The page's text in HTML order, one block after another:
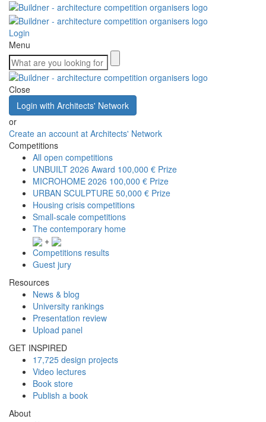
Login
Menu
Close
Login with Architects' Network
or
Create an account at Architects' Network
Competitions
All open competitions
UNBUILT 2026 Award 100,000 € Prize
MICROHOME 2026 100,000 € Prize
URBAN SCULPTURE 50,000 € Prize
Housing crisis competitions
Small-scale competitions
The contemporary home
+
Competitions results
Guest jury
Resources
News & blog
University rankings
Presentation review
Upload panel
GET INSPIRED
17,725 design projects
Video lectures
Book store
Publish a book
About